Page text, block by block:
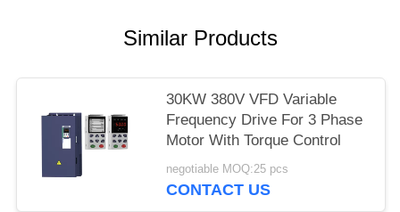
Similar Products
30KW 380V VFD Variable
Frequency Drive For 3 Phase
Motor With Torque Control
negotiable MOQ:25 pcs
CONTACT US